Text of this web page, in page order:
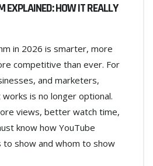
EXPLAINED: HOW IT REALLY
in 2026 is smarter, more
competitive than ever. For
and marketers,
is no longer optional.
views, better watch time,
know how YouTube
to show and whom to show